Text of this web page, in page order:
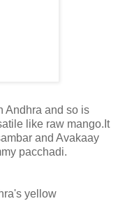
Andhra and so is
like raw mango.It
and Avakaay
pacchadi.
yellow